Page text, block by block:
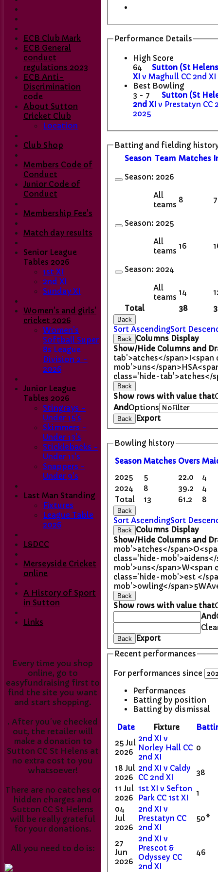
Performance Details
High Score
64
Sutton (St
XI v Maghull CC 2nd
Best Bowling
3 - 7
Sutton (St
2nd XI v Prestatyn CC
2025
Batting and fielding
Season Team Matches I
Total 38
Season: 2026
All
teams
8 7
Season: 2025
All
teams
16
Season: 2024
All
teams
14
Back
Sort AscendingSort
Back
Columns Display
Show/Hide Columns and
tab'>atches</span>I<span
mob'>uns</span>HS
class='hide-tab'>atches</
Back
Show rows with value that
AndOptions
Back Export
Bowling history
Season Matches Overs M
Total 13 61.2 8
2025 5 22.0
4
2024
8 39.2 4
Back
Sort AscendingSort
Back
Columns Display
Show/Hide Columns and
mob'>atches</span>
class='hide-mob'>aidens</
mob'>uns</span>W<span
class='hide-mob'>est </
mob'>owling</span>5W
Back
Show rows with value that
And
Back
Export
Recent performances
For performances since
Performances
Batting by position
Batting by dismissal
Date
Fixture
25 Jul
2026
2nd XI v
Norley Hall CC
2nd XI
0
18 Jul
2026
2nd XI v Caldy
CC 2nd XI
38
11 Jul
2026
1st XI v Sefton
Park CC 1st XI
1
04
Jul
2026
2nd XI v
Prestatyn CC
2nd XI
50*
27
Jun
2026
2nd XI v
Prescot &
Odyssey CC
2nd XI
46
ECB Club Mark
ECB General
conduct
regulations 2023
ECB Anti-
Discrimination
code
About Sutton
Cricket Club
Location
Club Shop
Members Code of
Conduct
Junior Code of
Conduct
Membership Fee's
Match day results
Senior League
Tables 2026
1st XI
2nd XI
Sunday XI
Women's and girls'
cricket 2026
Women's
Softball Super
8s League
Division 2 -
2026
Junior League
Tables 2026
Stingrays -
Under 15's
Skimmers -
Under 13's
Sticklebacks -
Under 11's
Snappers -
Under 9's
Last Man Standing
Fixtures
League Table
2026
L&DCC
Merseyside Cricket
online
A History of Sport
in Sutton
Links
Every time you shop
online, go to
easyfundraising first to
find the site you want
and start shopping.
. After you’ve checked
out, the retailer will
make a donation to
Sutton CC St Helens at
no extra cost to you
whatsoever!
There are no catches or
hidden charges and
Sutton CC St Helens
will be really grateful
for your donations.
All you need to do is: